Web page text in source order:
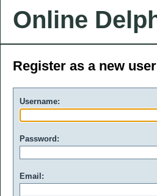
Online
Register as a new user
Username:
Password:
Email: